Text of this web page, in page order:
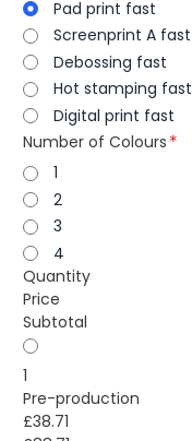
Pad print fast
Screenprint A fast
Debossing fast
Hot stamping fast
Digital print fast
Number of Colours
1
2
3
4
Quantity
Price
Subtotal
1
Pre-production
£38.71